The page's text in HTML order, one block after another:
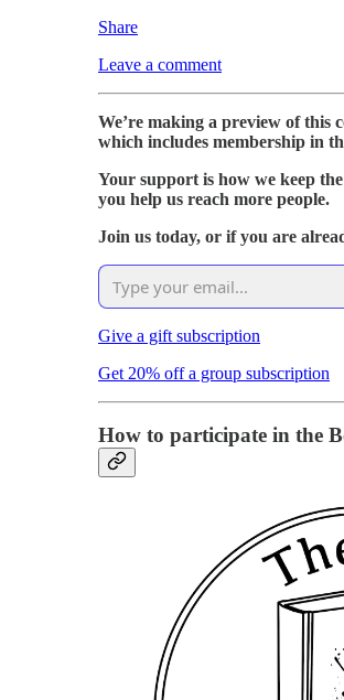
Share
Leave a comment
We’re making a preview of this
which includes membership in
Your support is how we keep
you help us reach more people.
Join us today, or if you are
Give a gift subscription
Get 20% off a group subscription
How to participate in the